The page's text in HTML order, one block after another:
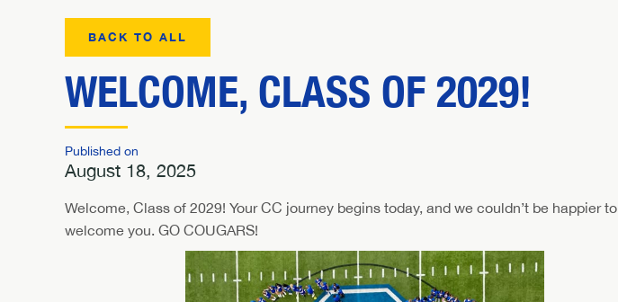
BACK TO ALL
WELCOME, CLASS OF 2029!
Published on
August 18, 2025
Welcome, Class of 2029! Your CC journey begins today, and we couldn’t be happier to
welcome you. GO COUGARS!